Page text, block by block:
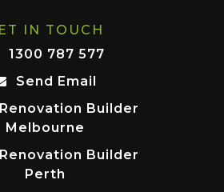
IN TOUCH
1300 787 577
Send Email
Builder
Melbourne
Builder
Perth